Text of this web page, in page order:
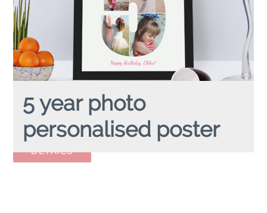
5 year photo
personalised poster
5 YEAR PHOTOpersonalised poster